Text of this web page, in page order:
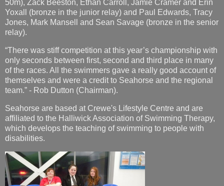
50m), Zack Beeston, Ethan Carroll, Jamie Cramer and Erin
Yoxall (bronze in the junior relay) and Paul Edwards, Tracy
Jones, Mark Mansell and Sean Savage (bronze in the senior
relay).
“There was stiff competition at this year’s championship with
only seconds between first, second and third place in many
of the races. All the swimmers gave a really good account of
themselves and were a credit to Seahorse and the regional
team.” - Rob Dutton (Chairman).
Seahorse are based at Crewe's Lifestyle Centre and are
affiliated to the Halliwick Association of Swimming Therapy,
which develops the teaching of swimming to people with
disabilities.